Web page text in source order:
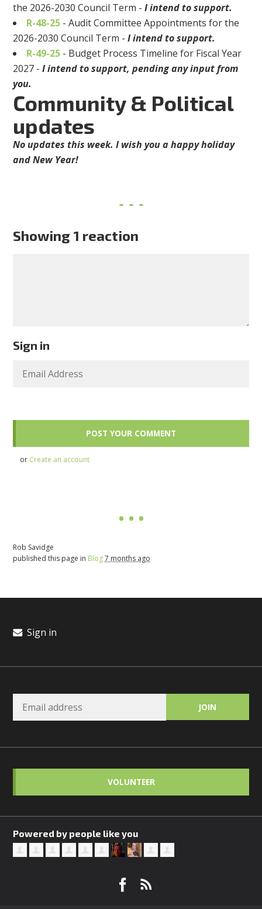
the 2026-2030 Council Term -I intend to support.
R-48-25 - Audit Committee Appointments for the
2026-2030 Council Term -I intend to support.
R-49-25 - Budget Process Timeline for Fiscal Year
2027 -I intend to support, pending any input from
you.
Community & Political
updates
No updates this week. I wish you a happy holiday
and New Year!
Showing 1 reaction
Sign in
or Create an account
Rob Savidge
published this page in Blog7 months ago
Sign in
VOLUNTEER
Powered by people like you